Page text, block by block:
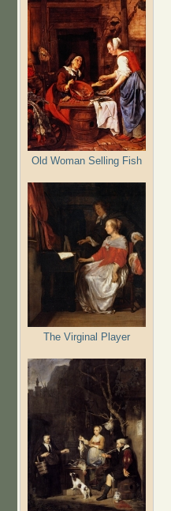
Old Woman Selling Fish
The Virginal Player